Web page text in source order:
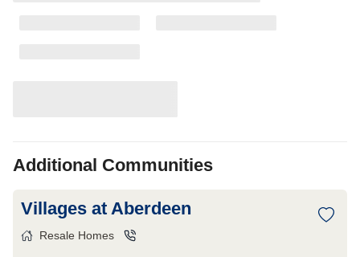
Additional Communities
Villages at Aberdeen
Resale Homes